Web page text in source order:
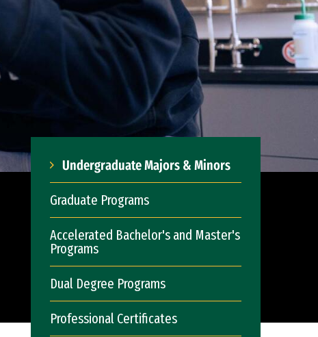
Undergraduate Majors & Minors
Graduate Programs
Accelerated Bachelor's and Master's
Programs
Dual Degree Programs
Professional Certificates